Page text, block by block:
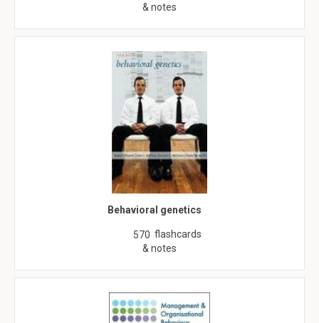
& notes
Behavioral genetics
570 flashcards
& notes